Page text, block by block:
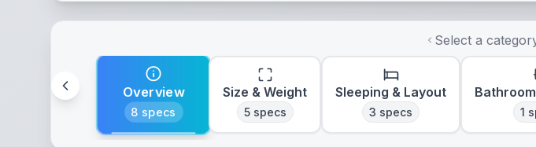
Select a
Overview
8 specs
Size & Weight
5specs
Sleeping & Layout
3 specs 1